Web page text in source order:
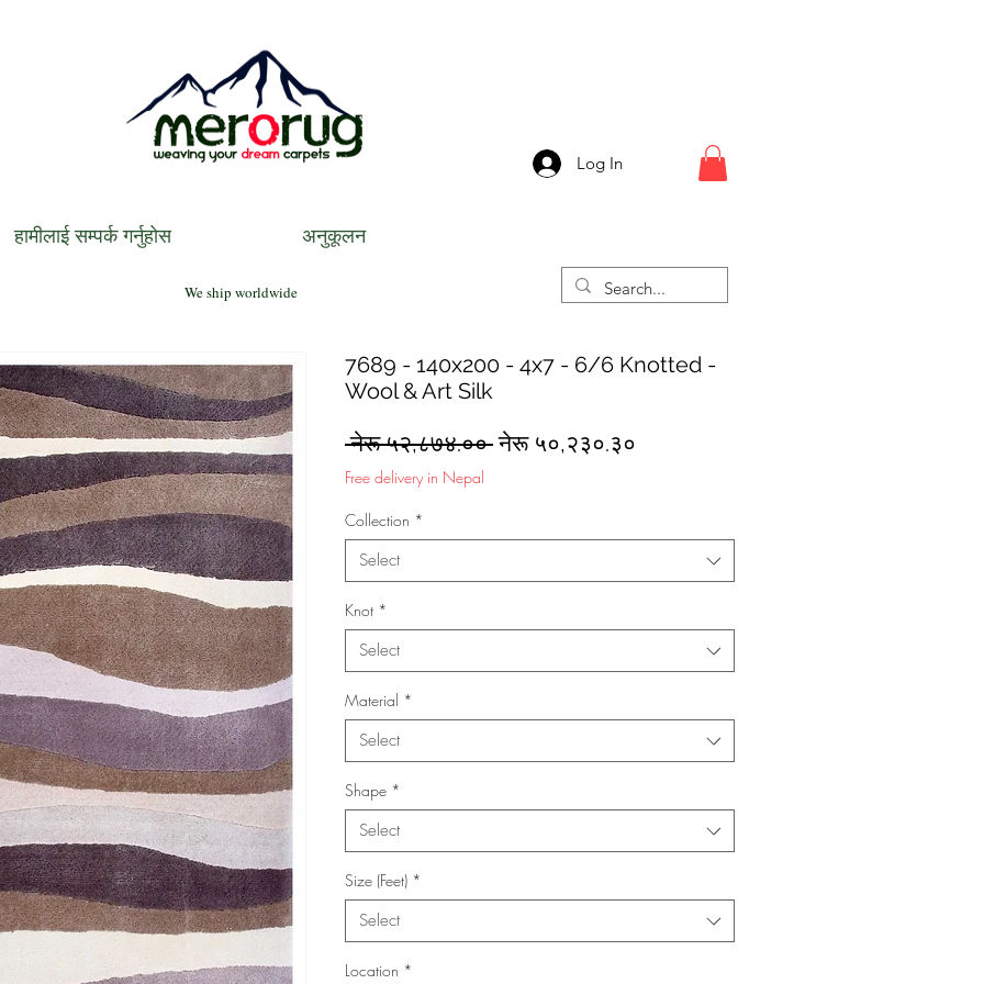
Log In
हामीलाई सम्पर्क गर्नुहोस अनुकूलन
We ship worldwide
7689 - 140x200 - 4x7 - 6/6 Knotted -
Wool & Art Silk
नेरू ५२,८७४.०० Regular
नेरू ५०,२३०.३०
Free delivery in Nepal
Collection *
Select
Knot *
Select
Material *
Select
Shape *
Select
Size (Feet) *
Select
Location *